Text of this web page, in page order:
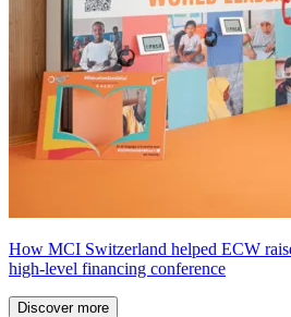
How MCI Switzerland helped ECW
high-level financing conference
Discover more